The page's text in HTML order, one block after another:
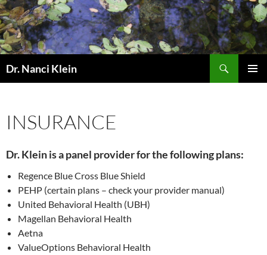
Skip
to
content
Dr. Nanci Klein
INSURANCE
Dr. Klein is a panel provider for the following plans:
Regence Blue Cross Blue Shield
PEHP (certain plans – check your provider manual)
United Behavioral Health (UBH)
Magellan Behavioral Health
Aetna
ValueOptions Behavioral Health